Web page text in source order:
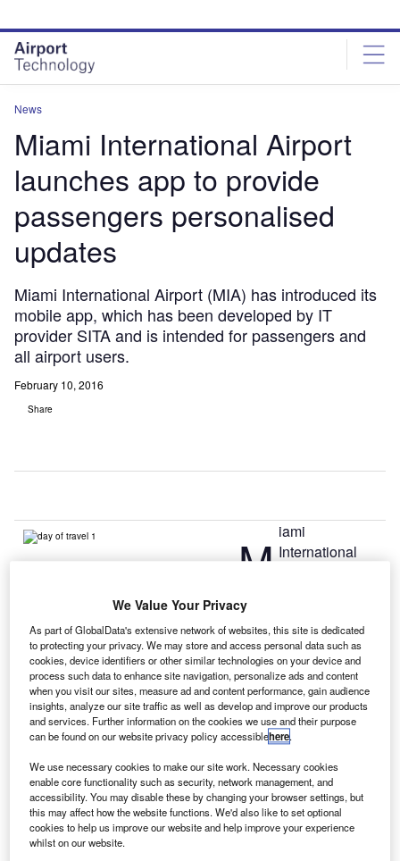
site
menu
page
content
News
Miami International Airport
launches app to provide
passengers personalised
updates
Miami International Airport (MIA) has introduced its
mobile app, which has been developed by IT
provider SITA and is intended for passengers and
all airport users.
February 10, 2016
Share
M iami
International
mobile app, which has been developed by IT provider
SITA and is intended for passengers and all airport users.
Claimed to be the first airport app in the US to use the
latest technologies, including Bluetooth beacons, it
provides information to people, when and where they need
Go deeper with GlobalData
Reports
COVID-19 Impact on Business Jets Market
We Value Your Privacy
As part of GlobalData's extensive network of websites, this site is dedicated
to protecting your privacy. We may store and access personal data such as
cookies, device identifiers or other similar technologies on your device and
process such data to enhance site navigation, personalize ads and content
when you visit our sites, measure ad and content performance, gain audience
insights, analyze our site traffic as well as develop and improve our products
and services. Further information on the cookies we use and their purpose
can be found on our website privacy policy accessiblehere.
We use necessary cookies to make our site work. Necessary cookies
enable core functionality such as security, network management, and
accessibility. You may disable these by changing your browser settings, but
this may affect how the website functions. We'd also like to set optional
cookies to help us improve our website and help improve your experience
whilst on our website.